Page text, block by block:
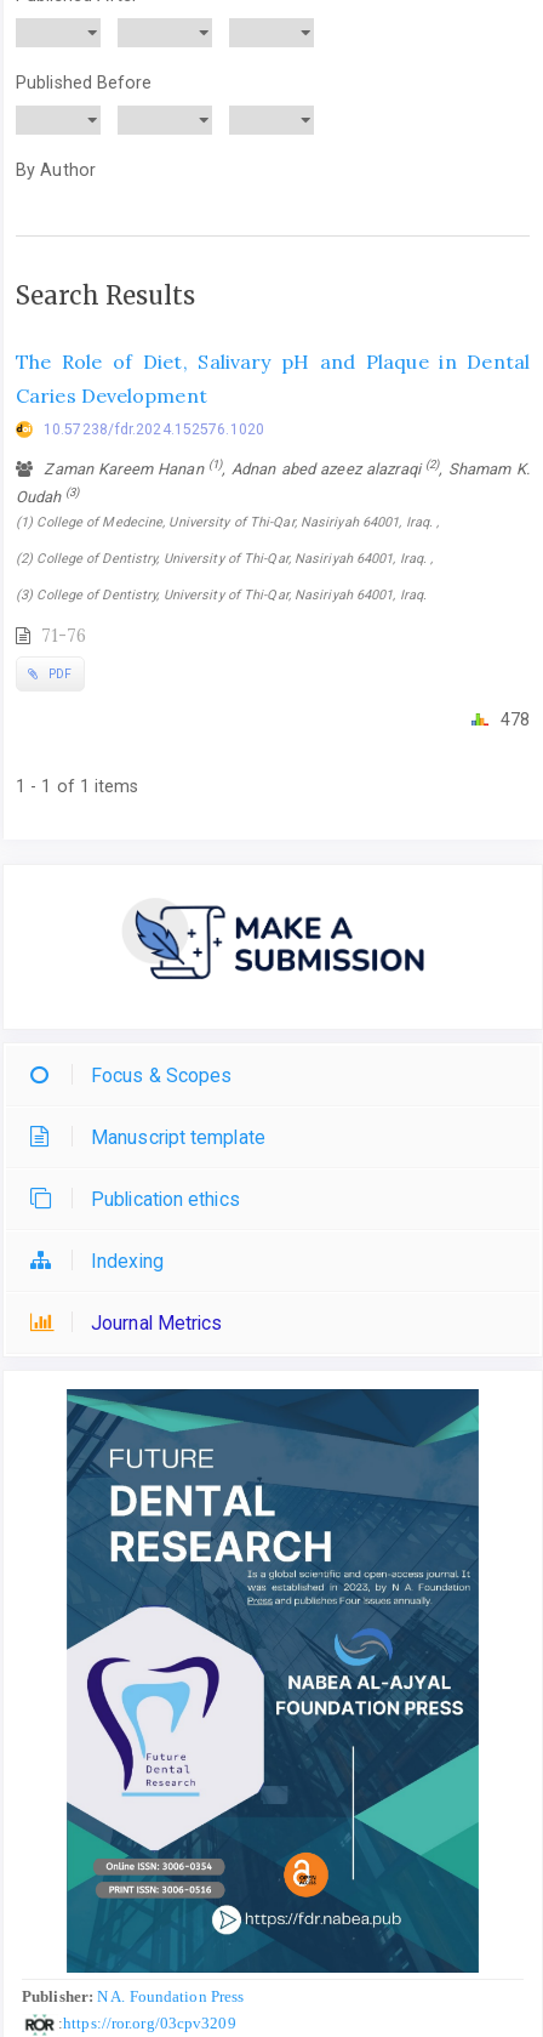
Published Before
By Author
Search Results
The Role of Diet, Salivary pH and Plaque in Dental
Caries Development
10.57238/fdr.2024.152576.1020
Zaman Kareem Hanan (1), Adnan abed azeez alazraqi (2), Shamam K.
Oudah (3)
(1) College of Medecine, University of Thi-Qar, Nasiriyah 64001, Iraq. ,
(2) College of Dentistry, University of Thi-Qar, Nasiriyah 64001, Iraq. ,
(3) College of Dentistry, University of Thi-Qar, Nasiriyah 64001, Iraq.
71-76
PDF
478
1 - 1 of 1 items
Focus & Scopes
Manuscript template
Publication ethics
Indexing
Journal Metrics
Publisher:N A. Foundation Press
:https://ror.org/03cpv3209